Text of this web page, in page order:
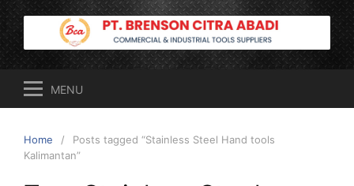
Skip
content
MENU
Home
Posts tagged “Stainless Steel Hand tools
Kalimantan”